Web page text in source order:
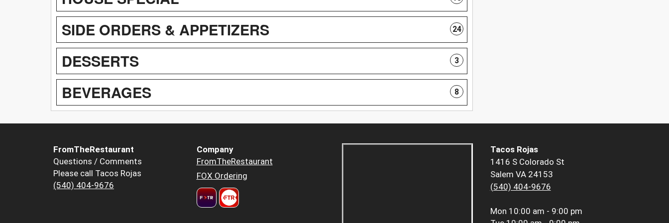
SIDE ORDERS & APPETIZERS 24
DESSERTS 3
BEVERAGES 8
FromTheRestaurant
Questions / Comments
Please call Tacos Rojas
(540) 404-9676
Company
FromTheRestaurant
FOX Ordering
Tacos Rojas
1416 S Colorado St
Salem VA 24153
(540) 404-9676
Mon 10:00 am - 9:00 pm